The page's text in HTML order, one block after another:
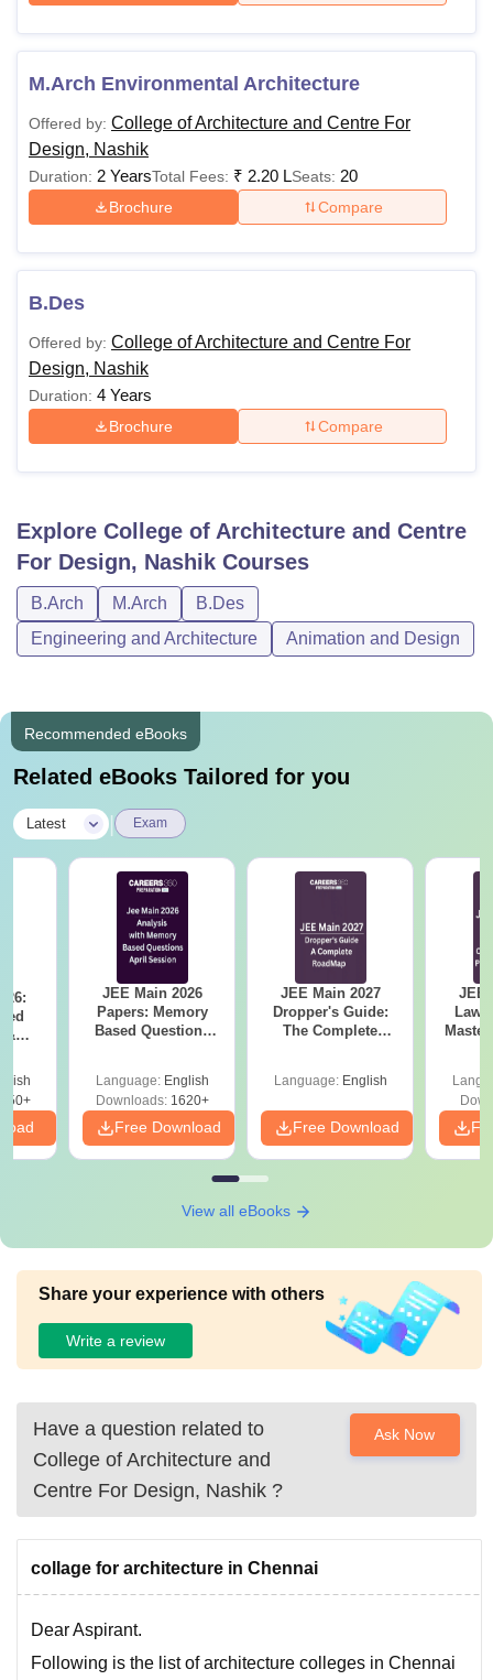
Centre, KolkataGuru Nanak Institute Of Hotel Management, Kolkata
SciencesCompetitionPharmacyAnimation and Design
ReviewsAmrita Vishwa Vidyapeetham Reviews
M.Arch Environmental Architecture
Offered by: College of Architecture and Centre For
Design, Nashik
Duration: 2 YearsTotal Fees: ₹ 2.20 LSeats: 20
Brochure Compare
B.Des
Offered by: College of Architecture and Centre For
Design, Nashik
Duration: 4 Years
Brochure Compare
Explore College of Architecture and Centre
For Design, Nashik Courses
B.Arch M.Arch
B.Des
Engineering and Architecture
Animation and Design
Recommended eBooks
Related eBooks Tailored for you
Latest Exam
&
2)
JEE Main 2026
Papers: Memory
Based Questions
Language: English
Downloads:1620+
Free Download
JEE Main 2027
Dropper's Guide:
The Complete
Language: English
Free Download
JEE
View all eBooks
Share your experience with others
Write a review
Have a question related to
College of Architecture and
Centre For Design, Nashik ?
Ask Now
collage for architecture in Chennai
Dear Aspirant.
Following is the list of architecture colleges in Chennai